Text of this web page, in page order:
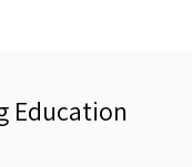
Education